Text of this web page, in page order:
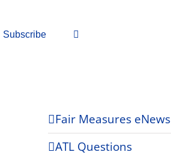
Subscribe
Fair Measures eNews
ATL Questions